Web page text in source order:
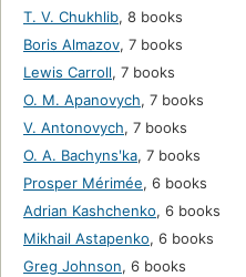
T. V. Chukhlib, 8 books
Boris Almazov, 7 books
Lewis Carroll, 7 books
O. M. Apanovych, 7 books
V. Antonovych, 7 books
O. A. Bachynsʹka, 7 books
Prosper Mérimée, 6 books
Adrian Kashchenko, 6 books
Mikhail Astapenko, 6 books
Greg Johnson, 6 books